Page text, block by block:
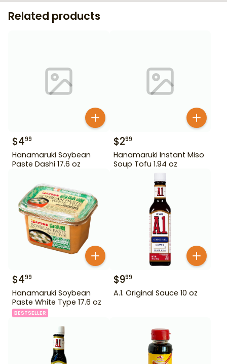
Related products
$499
Hanamaruki Soybean
Paste Dashi 17.6 oz
$299
Hanamaruki Instant Miso
Soup Tofu 1.94 oz
$499
Hanamaruki Soybean
Paste White Type 17.6 oz
BESTSELLER
$999
A.1. Original Sauce 10 oz